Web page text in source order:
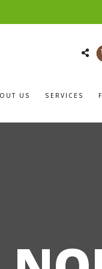
US SERVICES